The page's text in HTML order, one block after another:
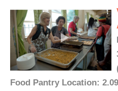
Food Pantry Location: